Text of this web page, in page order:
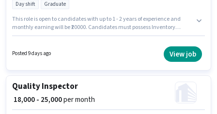
Day shift Graduate
This role is open to candidates with up to 1 - 2 years of experience and
monthly earning will be ₹20000. Candidates must possess Inventory
position and company policies. Wreltt India is actively hiring for the
position of Store Executive in the Manufacturing category. The role offers
Posted 9 days ago View job
Quality Inspector
₹ 18,000 - 25,000per month